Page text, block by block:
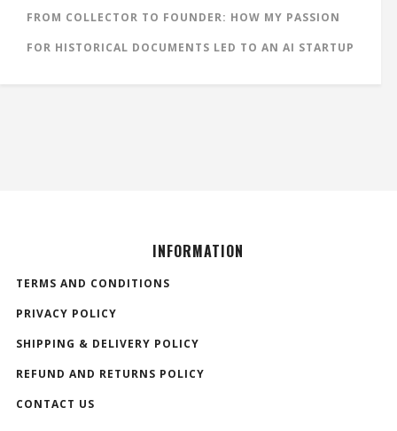
FROM COLLECTOR TO FOUNDER: HOW MY PASSION
FOR HISTORICAL DOCUMENTS LED TO AN AI STARTUP
INFORMATION
TERMS AND CONDITIONS
PRIVACY POLICY
SHIPPING & DELIVERY POLICY
REFUND AND RETURNS POLICY
CONTACT US